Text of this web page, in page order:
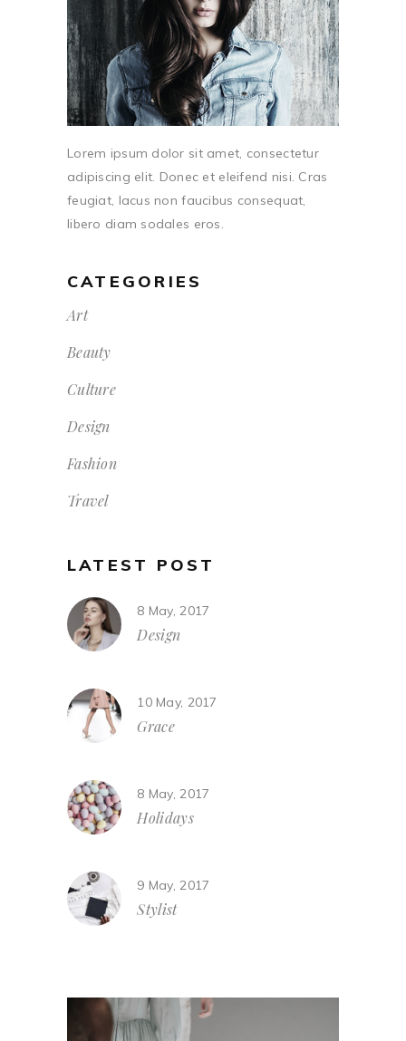
Lorem ipsum dolor sit amet, consectetur
adipiscing elit. Donec et eleifend nisi. Cras
feugiat, lacus non faucibus consequat,
libero diam sodales eros.
CATEGORIES
Art
Beauty
Culture
Design
Fashion
Travel
LATEST POST
8 May, 2017
Design
10 May, 2017
Grace
8 May, 2017
Holidays
9 May, 2017
Stylist